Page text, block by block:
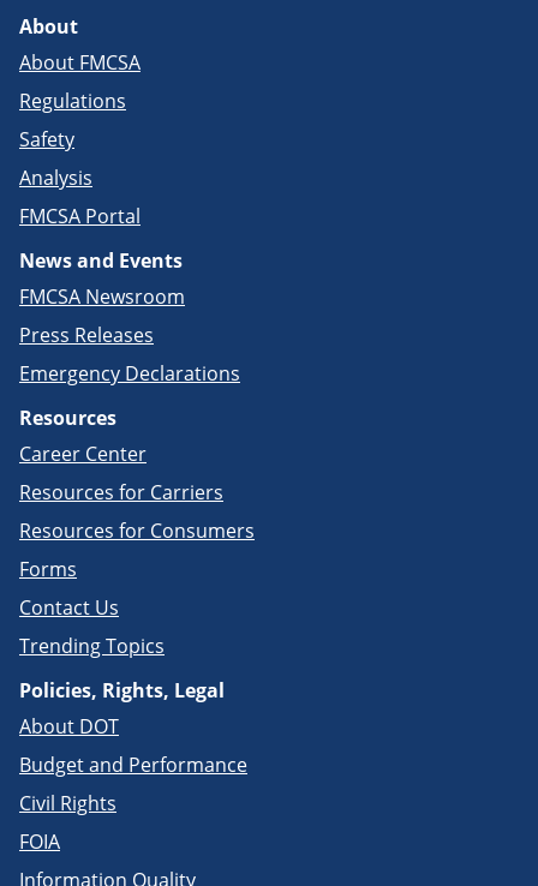
About
About FMCSA
Regulations
Safety
Analysis
FMCSA Portal
News and Events
FMCSA Newsroom
Press Releases
Emergency Declarations
Resources
Career Center
Resources for Carriers
Resources for Consumers
Forms
Contact Us
Trending Topics
Policies, Rights, Legal
About DOT
Budget and Performance
Civil Rights
FOIA
Information Quality